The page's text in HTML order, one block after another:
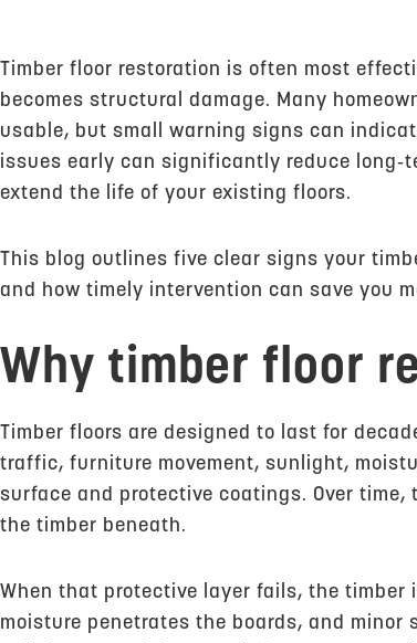
Timber floor restoration is often most
becomes structural damage. Many
usable, but small warning signs can
issues early can significantly reduce
extend the life of your existing floors.
This blog outlines five clear signs your
and how timely intervention can save you
Why timber floor
Timber floors are designed to last for
traffic, furniture movement, sunlight,
surface and protective coatings. Over
the timber beneath.
When that protective layer fails, the timber
moisture penetrates the boards, and